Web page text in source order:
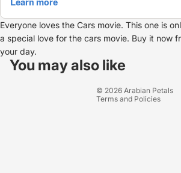
Everyone loves the Cars movie. This one is
a special love for the cars movie. Buy it now
your day.
You may also like
© 2026 Arabian Petals
Terms and Policies
Refund policy
Privacy policy